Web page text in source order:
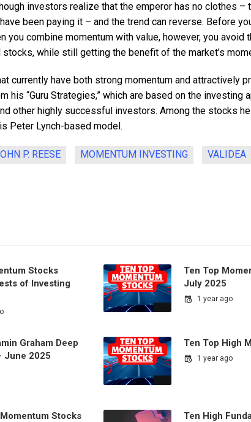
investors realize that the emperor has no clothes –
been paying it – and the trend can reverse. Before
you combine momentum with value, however, you avoid
while still getting the benefit of the market’s
currently have both strong momentum and attractively
his “Guru Strategies,” which are based on the investing
other highly successful investors. Among the stocks
Peter Lynch-based model.
P. REESE MOMENTUM INVESTING
VALIDEA
Stocks
of Investing
Ten Top
July 2025
1 year ago
Graham Deep
June 2025
Ten Top High
1 year ago
Stocks
Ten High